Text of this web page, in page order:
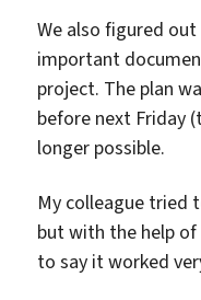
We also figured
important
project. The plan
before next Friday
longer possible.
My colleague tried
but with the help
to say it worked